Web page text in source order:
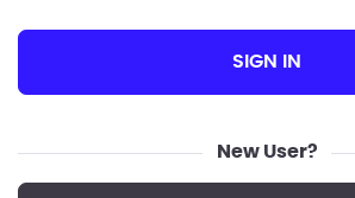
SIGN IN
New User?